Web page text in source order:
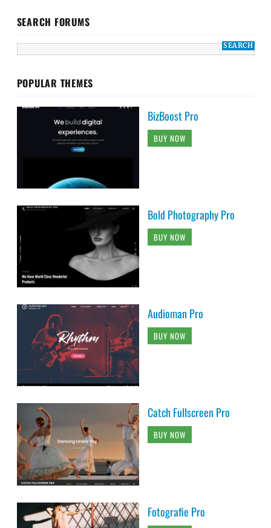
SEARCH FORUMS
POPULAR THEMES
BizBoost Pro
BUY NOW
Bold Photography Pro
BUY NOW
Audioman Pro
BUY NOW
Catch Fullscreen Pro
BUY NOW
Fotografie Pro